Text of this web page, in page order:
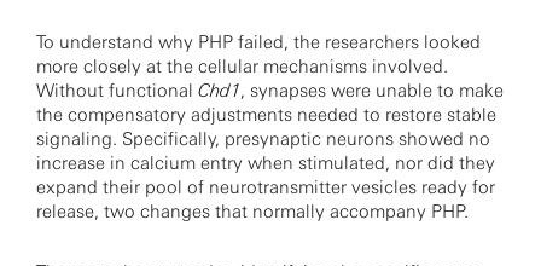
To understand why PHP failed, the researchers looked
more closely at the cellular mechanisms involved.
Without functional Chd1, synapses were unable to make
the compensatory adjustments needed to restore stable
signaling. Specifically, presynaptic neurons showed no
increase in calcium entry when stimulated, nor did they
expand their pool of neurotransmitter vesicles ready for
release, two changes that normally accompany PHP.